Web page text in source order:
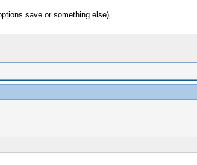
save or something else)